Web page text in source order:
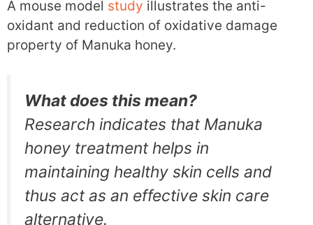
A mouse model study illustrates the anti-
oxidant and reduction of oxidative damage
property of Manuka honey.
What does this mean?
Research indicates that Manuka
honey treatment helps in
maintaining healthy skin cells and
thus act as an effective skin care
alternative.